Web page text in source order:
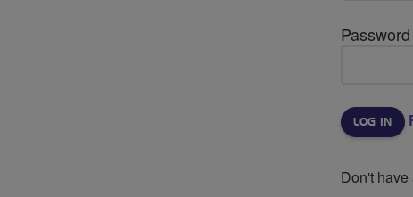
Password
Don't